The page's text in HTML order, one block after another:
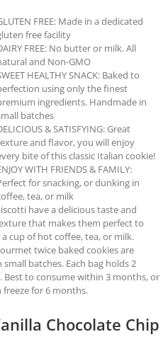
FREE: Made in a dedicated
free facility
FREE: No butter or milk. All
and Non-GMO
HEALTHY SNACK: Baked to
using only the finest
ingredients. Handmade in
batches
& SATISFYING: Great
and flavor, you will enjoy
bite of this classic Italian cookie!
WITH FRIENDS & FAMILY:
for snacking, or dunking in
tea, or milk
have a delicious taste and
that makes them perfect to
cup of hot coffee, tea, or milk.
twice baked cookies are
small batches. Each bag holds 2
Best to consume within 3 months, or
freeze for 6 months.
Chocolate Chip